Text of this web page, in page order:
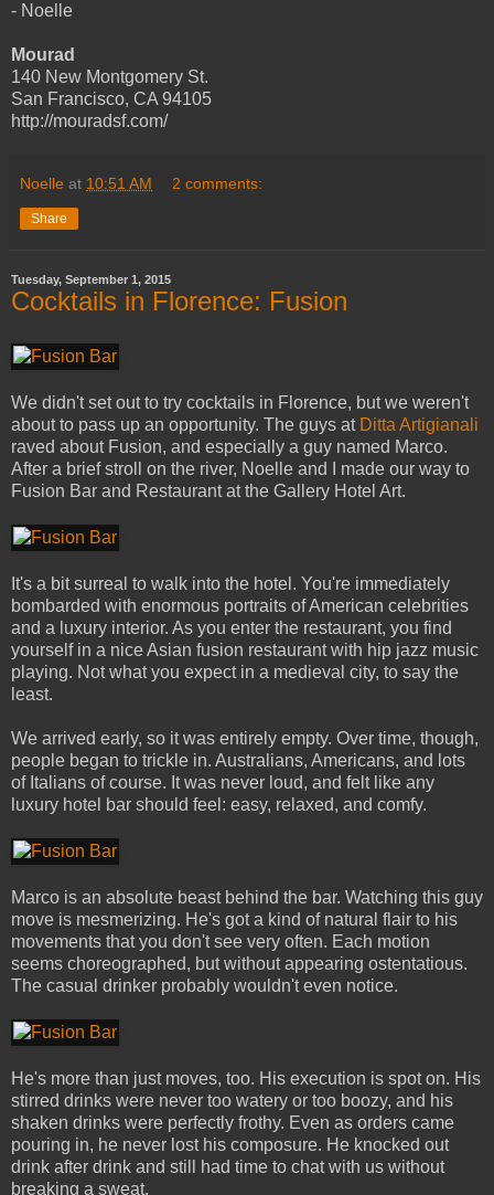
- Noelle
Mourad
140 New Montgomery St.
San Francisco, CA 94105
http://mouradsf.com/
Noelle at 10:51 AM 2 comments:
Share
Tuesday, September 1, 2015
Cocktails in Florence: Fusion
We didn't set out to try cocktails in Florence, but we weren't
about to pass up an opportunity. The guys at Ditta Artigianali
raved about Fusion, and especially a guy named Marco.
After a brief stroll on the river, Noelle and I made our way to
Fusion Bar and Restaurant at the Gallery Hotel Art.
It's a bit surreal to walk into the hotel. You're immediately
bombarded with enormous portraits of American celebrities
and a luxury interior. As you enter the restaurant, you find
yourself in a nice Asian fusion restaurant with hip jazz music
playing. Not what you expect in a medieval city, to say the
least.
We arrived early, so it was entirely empty. Over time, though,
people began to trickle in. Australians, Americans, and lots
of Italians of course. It was never loud, and felt like any
luxury hotel bar should feel: easy, relaxed, and comfy.
Marco is an absolute beast behind the bar. Watching this guy
move is mesmerizing. He's got a kind of natural flair to his
movements that you don't see very often. Each motion
seems choreographed, but without appearing ostentatious.
The casual drinker probably wouldn't even notice.
He's more than just moves, too. His execution is spot on. His
stirred drinks were never too watery or too boozy, and his
shaken drinks were perfectly frothy. Even as orders came
pouring in, he never lost his composure. He knocked out
drink after drink and still had time to chat with us without
breaking a sweat.